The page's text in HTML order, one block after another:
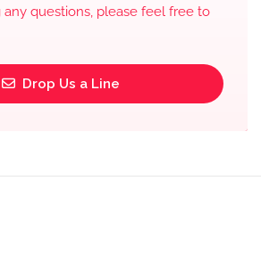
any questions, please feel free to
Drop Us a Line